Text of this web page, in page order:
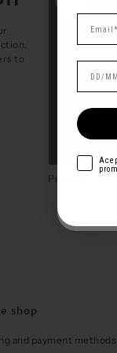
to
Product Title
shop
and payment methods
acepto I
acepto